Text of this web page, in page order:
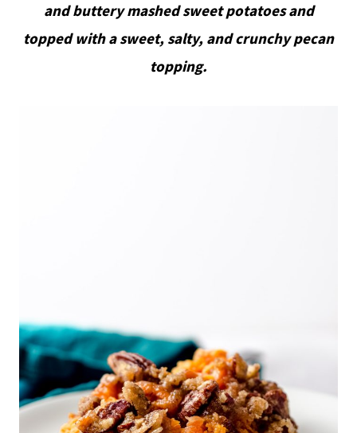
and buttery mashed sweet potatoes and
topped with a sweet, salty, and crunchy pecan
topping.